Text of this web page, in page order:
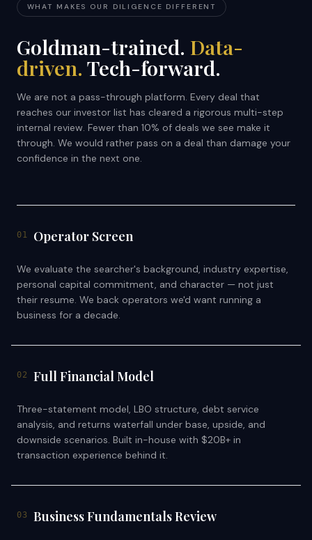
WHAT MAKES OUR DILIGENCE DIFFERENT
Goldman-trained. Data-
driven. Tech-forward.
We are not a pass-through platform. Every deal that
reaches our investor list has cleared a rigorous multi-step
internal review. Fewer than 10% of deals we see make it
through. We would rather pass on a deal than damage your
confidence in the next one.
01 Operator Screen
We evaluate the searcher's background, industry expertise,
personal capital commitment, and character — not just
their resume. We back operators we'd want running a
business for a decade.
02 Full Financial Model
Three-statement model, LBO structure, debt service
analysis, and returns waterfall under base, upside, and
downside scenarios. Built in-house with $20B+ in
transaction experience behind it.
03 Business Fundamentals Review